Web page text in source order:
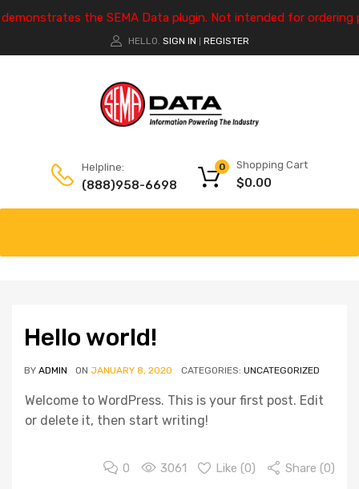
the SEMA Data plugin. Not intended for ordering
HELLO. SIGN IN REGISTER
Helpline:
(888)958-6698
Shopping Cart
$0.00
0
Hello world!
BY ADMIN ON JANUARY 8, 2020 CATEGORIES: UNCATEGORIZED
Welcome to WordPress. This is your first post. Edit
or delete it, then start writing!
0 3061 Like (0) Share (0)